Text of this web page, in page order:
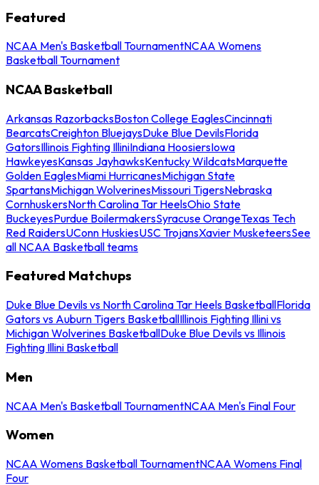
Featured
NCAA Men's Basketball TournamentNCAA Womens
Basketball Tournament
NCAA Basketball
Arkansas RazorbacksBoston College EaglesCincinnati
BearcatsCreighton BluejaysDuke Blue DevilsFlorida
GatorsIllinois Fighting IlliniIndiana HoosiersIowa
HawkeyesKansas JayhawksKentucky WildcatsMarquette
Golden EaglesMiami HurricanesMichigan State
SpartansMichigan WolverinesMissouri TigersNebraska
CornhuskersNorth Carolina Tar HeelsOhio State
BuckeyesPurdue BoilermakersSyracuse OrangeTexas Tech
Red RaidersUConn HuskiesUSC TrojansXavier MusketeersSee
all NCAA Basketball teams
Featured Matchups
Duke Blue Devils vs North Carolina Tar Heels BasketballFlorida
Gators vs Auburn Tigers BasketballIllinois Fighting Illini vs
Michigan Wolverines BasketballDuke Blue Devils vs Illinois
Fighting Illini Basketball
Men
NCAA Men's Basketball TournamentNCAA Men's Final Four
Women
NCAA Womens Basketball TournamentNCAA Womens Final
Four